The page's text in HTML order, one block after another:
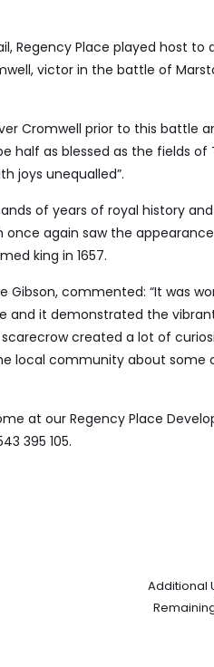
Regency Place played host to
victor in the battle of
Cromwell prior to this battle
half as blessed as the fields
joys unequalled”.
of years of royal history
again saw the
king in 1657.
Gibson, commented: “It was
and it demonstrated the
created a lot of
local community about some
at our Regency Place
395 105.
Additional